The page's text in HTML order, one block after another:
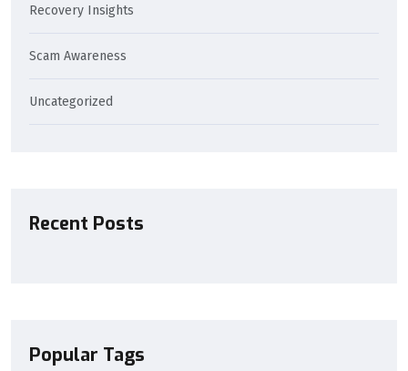
Recovery Insights
Scam Awareness
Uncategorized
Recent Posts
Popular Tags